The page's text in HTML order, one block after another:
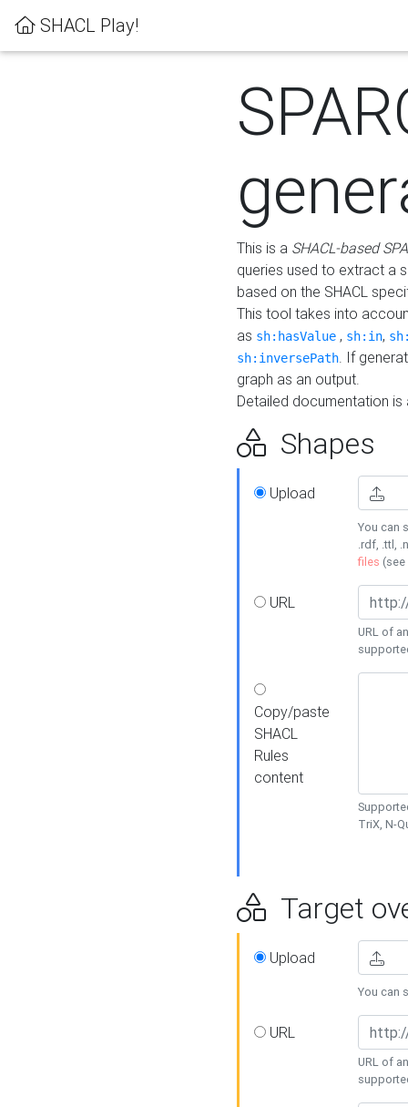
SHACL Play!
This is a SHACL-based
queries used to extract a
based on the SHACL
This tool takes into
as sh:hasValue , sh:in,
sh:inversePath. If
graph as an output.
Detailed documentation
Shapes
Upload
You can
.rdf, .ttl,
files (see
URL
URL of
Copy/paste
SHACL
Rules
content
TriX, N-
Target
Upload
You can
URL
URL of